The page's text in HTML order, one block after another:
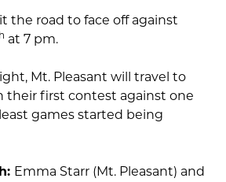
the road to face off against
at 7 pm.
Mt. Pleasant will travel to
their first contest against one
games started being
Emma Starr (Mt. Pleasant) and